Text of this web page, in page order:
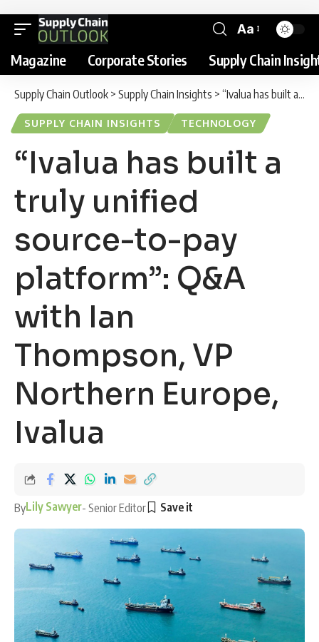
Aa
Magazine Corporate Stories Supply Chain
Supply Chain Outlook > Supply Chain Insights > “Ivalua has built a truly unified source-to-pay platform”: Q&A with Ian Thompson, VP Northern Europe, Ivalua
SUPPLY CHAIN INSIGHTS TECHNOLOGY
“Ivalua has built a
truly unified
source-to-pay
platform”: Q&A
with Ian
Thompson, VP
Northern Europe,
Ivalua
ByLily Sawyer- Senior Editor